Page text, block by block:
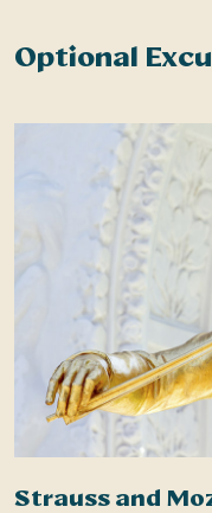
Optional
Strauss and